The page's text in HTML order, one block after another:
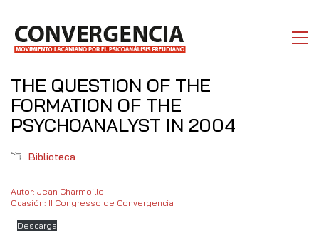
THE QUESTION OF THE
FORMATION OF THE
PSYCHOANALYST IN 2004
Biblioteca
Autor: Jean Charmoille
Ocasión: II Congresso de Convergencia
Descarga